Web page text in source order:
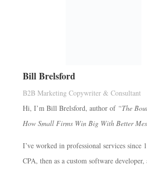
Bill Brelsford
B2B Marketing Copywriter & Consultant
Hi, I’m Bill Brelsford, author of “The
How Small Firms Win Big With Better
I’ve worked in professional services since
CPA, then as a custom software developer,